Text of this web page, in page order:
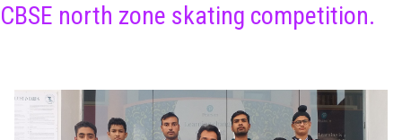
CBSE north zone skating competition.